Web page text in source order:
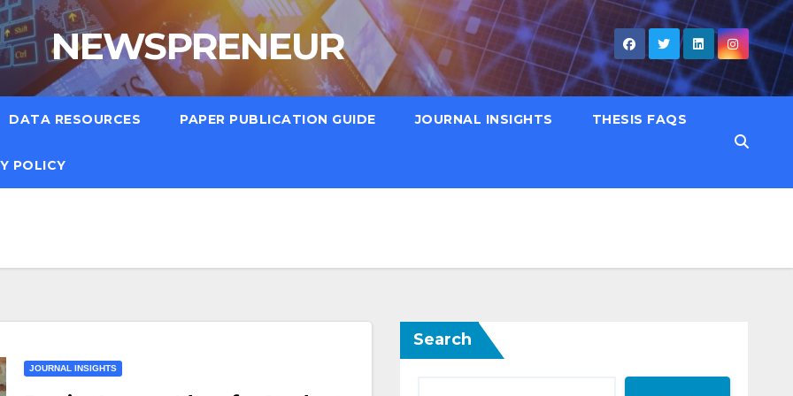
NEWSPRENEUR
DATA RESOURCES PAPER PUBLICATION GUIDE JOURNAL INSIGHTS THESIS FAQS
POLICY
JOURNAL INSIGHTS
Search